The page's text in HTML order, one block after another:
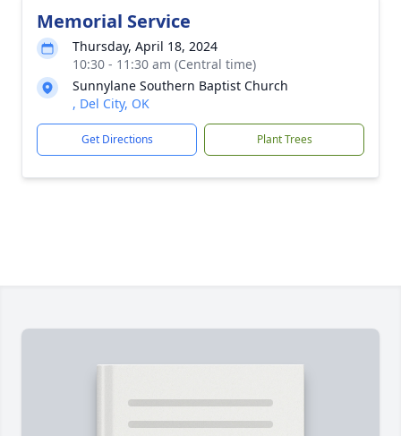
Memorial Service
Thursday, April 18, 2024
10:30 - 11:30 am (Central time)
Sunnylane Southern Baptist Church
, Del City, OK
Get Directions Plant Trees